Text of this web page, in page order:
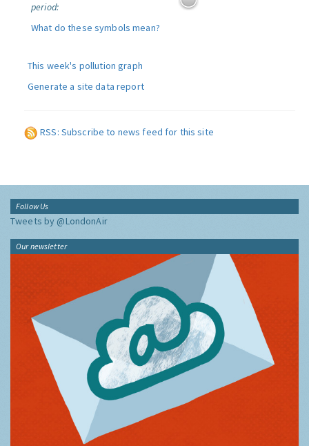
period:
What do these symbols mean?
This week's pollution graph
Generate a site data report
RSS: Subscribe to news feed for this site
Follow Us
Tweets by @LondonAir
Our newsletter